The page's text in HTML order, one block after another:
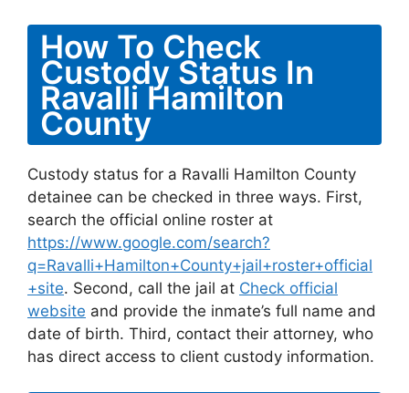
How To Check
Custody Status In
Ravalli Hamilton
County
Custody status for a Ravalli Hamilton County
detainee can be checked in three ways. First,
search the official online roster at
https://www.google.com/search?
q=Ravalli+Hamilton+County+jail+roster+official
+site. Second, call the jail at Check official
website and provide the inmate’s full name and
date of birth. Third, contact their attorney, who
has direct access to client custody information.